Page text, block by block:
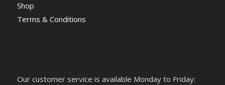
Shop
Terms & Conditions
Our customer service is available Monday to Friday: